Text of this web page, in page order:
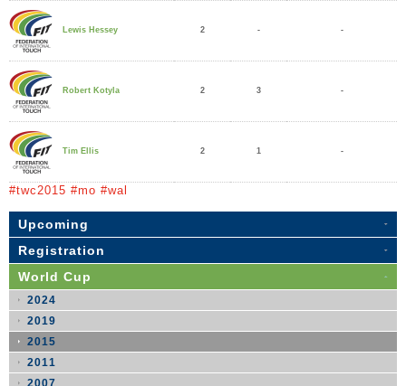
Lewis Hessey 2 - -
Robert Kotyla 2 3 -
Tim Ellis 2 1 -
#twc2015 #mo #wal
Upcoming
Registration
World Cup
2024
2019
2015
2011
2007